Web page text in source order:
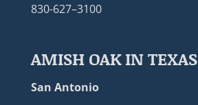
830-627–3100
AMISH OAK IN TEXAS
San Antonio